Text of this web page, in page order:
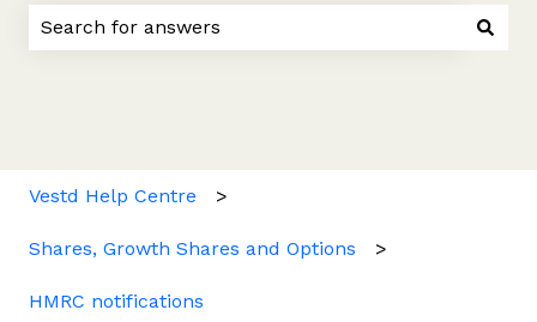
Vestd Help Centre
Shares, Growth Shares and Options
HMRC notifications